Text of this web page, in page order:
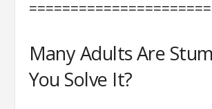
Many Adults Are
You Solve It?